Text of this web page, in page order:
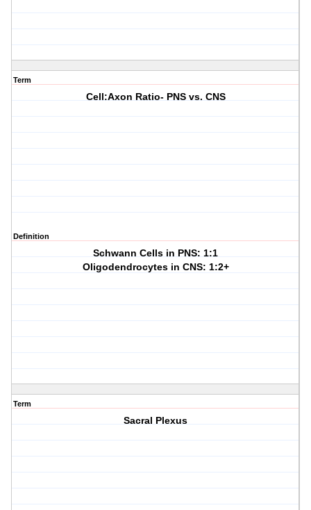
Term
Cell:Axon Ratio- PNS vs. CNS
Definition
Schwann Cells in PNS: 1:1
Oligodendrocytes in CNS: 1:2+
Term
Sacral Plexus